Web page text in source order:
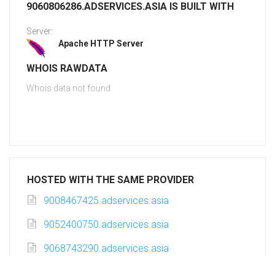
9060806286.ADSERVICES.ASIA IS BUILT WITH
Server:
Apache HTTP Server
WHOIS RAWDATA
Whois data not found
HOSTED WITH THE SAME PROVIDER
9008467425.adservices.asia
9052400750.adservices.asia
9068743290.adservices.asia